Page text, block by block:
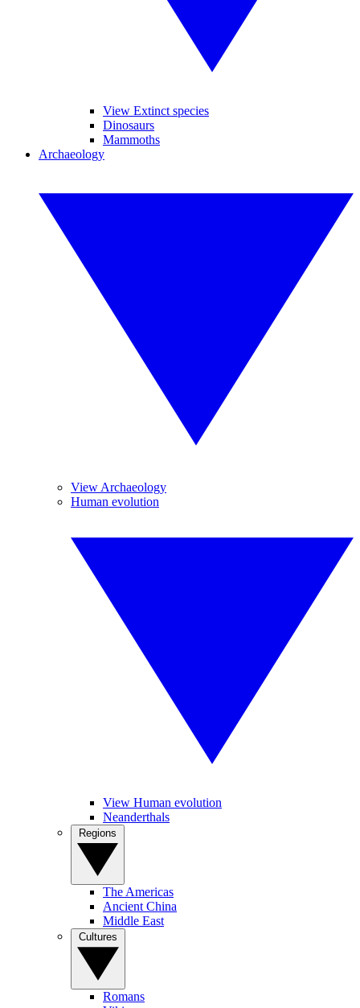
View Extinct species
Dinosaurs
Mammoths
Archaeology
View Archaeology
Human evolution
View Human evolution
Neanderthals
The Americas
Ancient China
Middle East
Romans